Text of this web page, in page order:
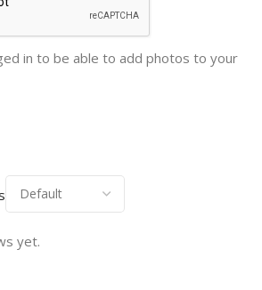
yet.
in to be able to add photos to your